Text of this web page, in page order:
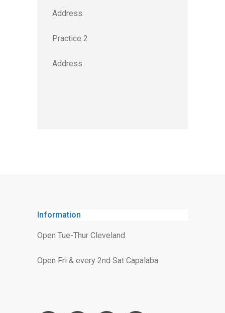
Address:
Practice 2
Address:
Information
Open Tue-Thur Cleveland
Open Fri & every 2nd Sat Capalaba